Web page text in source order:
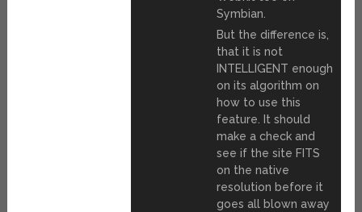
Symbian.
But the difference is,
that it is not
INTELLIGENT enough
on its algorithm on
how to use this
feature. It should
make a check and
see if the site FITS
on the native
resolution before it
goes all blown away